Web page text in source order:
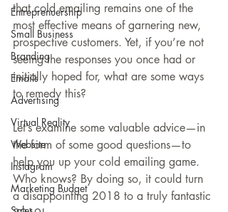
Entreprenuership
Small Business
Branding
Emails
Advertising
Virtual Reality
Website
Instagram
Marketing Budget
that cold emailing remains one of the
most effective means of garnering new,
prospective customers. Yet, if you’re not
seeing the responses you once had or
initially hoped for, what are some ways
to remedy this?
Let’s examine some valuable advice—in
the form of some good questions—to
help you up your cold emailing game.
Who knows? By doing so, it could turn
a disappointing 2018 to a truly fantastic